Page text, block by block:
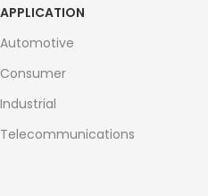
APPLICATION
Automotive
Consumer
Industrial
Telecommunications